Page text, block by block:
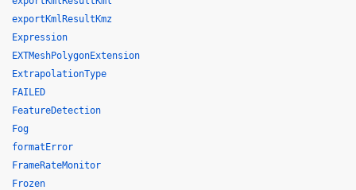
exportKmlResultKmz
Expression
EXTMeshPolygonExtension
ExtrapolationType
FAILED
FeatureDetection
Fog
formatError
FrameRateMonitor
Frozen